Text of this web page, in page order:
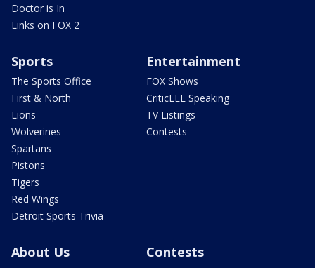
Doctor is In
Links on FOX 2
Sports
The Sports Office
First & North
Lions
Wolverines
Spartans
Pistons
Tigers
Red Wings
Detroit Sports Trivia
Entertainment
FOX Shows
CriticLEE Speaking
TV Listings
Contests
About Us Contests